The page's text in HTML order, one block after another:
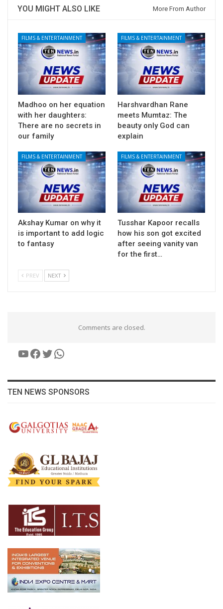
YOU MIGHT ALSO LIKE More From Author
FILMS & ENTERTAINMENT
Madhoo on her equation
with her daughters:
There are no secrets in
our family
FILMS & ENTERTAINMENT
Harshvardhan Rane
meets Mumtaz: The
beauty only God can
explain
FILMS & ENTERTAINMENT
Akshay Kumar on why it
is important to add logic
to fantasy
FILMS & ENTERTAINMENT
Tusshar Kapoor recalls
how his son got excited
after seeing vanity van
for the first…
PREV NEXT
Comments are closed.
YouTube
Facebook
Twitter
WhatsApp
TEN NEWS SPONSORS